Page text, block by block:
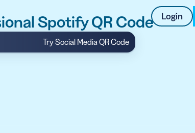
Login
Spotify QR Code
Try Social Media QR Code